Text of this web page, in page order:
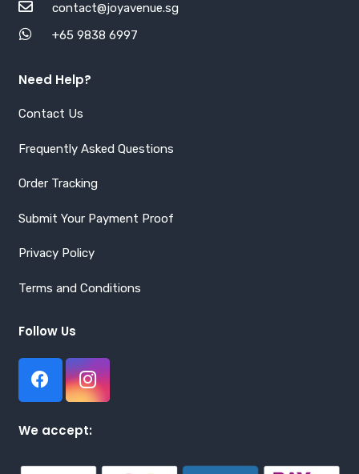
contact@joyavenue.sg
+65 9838 6997
Need Help?
Contact Us
Frequently Asked Questions
Order Tracking
Submit Your Payment Proof
Privacy Policy
Terms and Conditions
Follow Us
We accept: